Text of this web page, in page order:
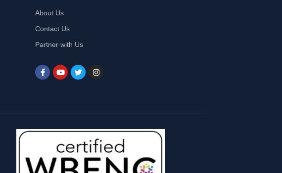
About Us
Contact Us
Partner with Us